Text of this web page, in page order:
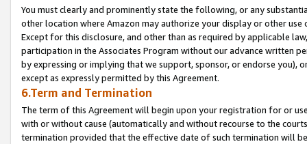
You must clearly and prominently state the following, or any
other location where Amazon may authorize your display or other
Except for this disclosure, and other than as required by applicable
participation in the Associates Program without our advance written
by expressing or implying that we support, sponsor, or endorse you),
except as expressly permitted by this Agreement.
6.Term and Termination
The term of this Agreement will begin upon your registration for or
with or without cause (automatically and without recourse to the
termination provided that the effective date of such termination will